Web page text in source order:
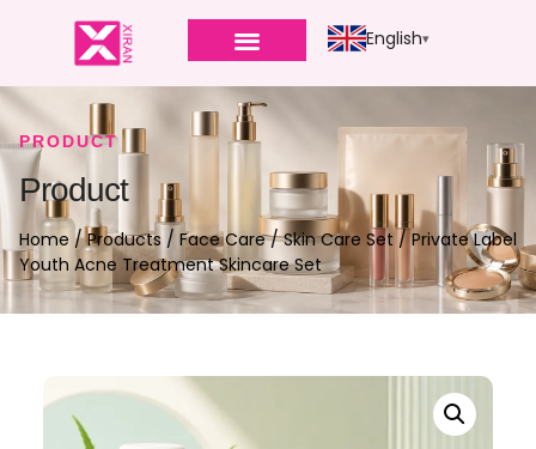
English
PRODUCT
Product
Home /Products / Face Care/Skin Care Set / Private Label
Youth Acne Treatment Skincare Set